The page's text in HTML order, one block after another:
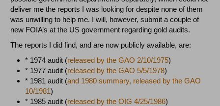
deliver me the reports I was looking for despite none of them
was unwilling to help me. I will, however, submit a couple of
new FOIA’s at the US government regarding gold audits.
The reports I did find, and are now publicly available, are:
* 1974 audit (released by the GAO 2/10/1975)
* 1977 audit (released by the GAO 5/5/1978)
* 1981 audit (and 1980 summary, released by the GAO
10/1981)
* 1985 audit (released by the OIG 4/25/1986)